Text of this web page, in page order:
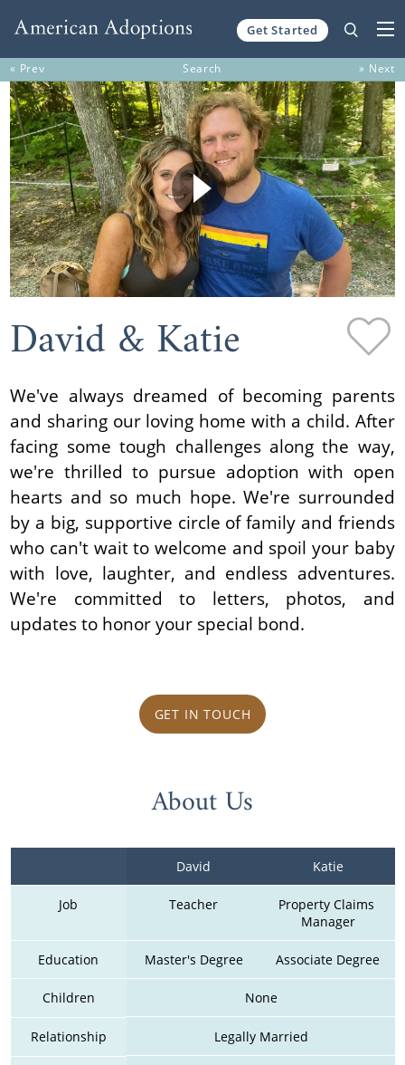
Get Started
« Prev Search » Next
David & Katie
We've always dreamed of becoming parents
and sharing our loving home with a child. After
facing some tough challenges along the way,
we're thrilled to pursue adoption with open
hearts and so much hope. We're surrounded
by a big, supportive circle of family and friends
who can't wait to welcome and spoil your baby
with love, laughter, and endless adventures.
We're committed to letters, photos, and
updates to honor your special bond.
GET IN TOUCH
About Us
David Katie
Job Teacher
Property Claims
Manager
Education Master's Degree Associate Degree
Children None
Relationship Legally Married